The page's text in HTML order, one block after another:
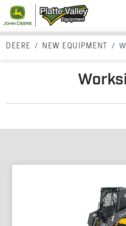
DEERE NEW EQUIPMENT